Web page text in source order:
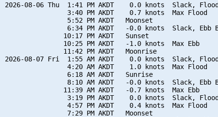
2026-08-06 Thu  1:41 PM AKDT    0.0 knots  Slack,
                3:40 PM AKDT    0.7 knots  Max Flood
                5:52 PM AKDT   Moonset
6:34 PM AKDT   -0.0 knots  Slack, Ebb
               10:17 PM AKDT   Sunset
               10:25 PM AKDT   -1.0 knots  Max Ebb
               11:42 PM AKDT   Moonrise
2026-08-07 Fri  1:55 AM AKDT    0.0 knots  Slack,
                4:20 AM AKDT    1.0 knots  Max Flood
                6:18 AM AKDT   Sunrise
8:10 AM AKDT   -0.0 knots  Slack, Ebb
               11:39 AM AKDT   -0.7 knots  Max Ebb
3:19 PM AKDT    0.0 knots  Slack,
                4:57 PM AKDT    0.4 knots  Max Flood
                7:29 PM AKDT   Moonset